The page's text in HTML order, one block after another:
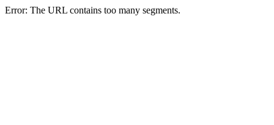
Error: The URL contains too many segments.